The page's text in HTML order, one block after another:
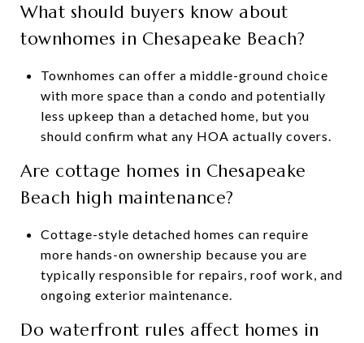
What should buyers know about
townhomes in Chesapeake Beach?
Townhomes can offer a middle-ground choice
with more space than a condo and potentially
less upkeep than a detached home, but you
should confirm what any HOA actually covers.
Are cottage homes in Chesapeake
Beach high maintenance?
Cottage-style detached homes can require
more hands-on ownership because you are
typically responsible for repairs, roof work, and
ongoing exterior maintenance.
Do waterfront rules affect homes in